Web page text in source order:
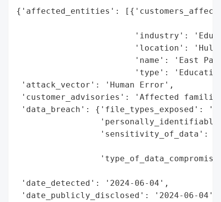
{'affected_entities':
'industry':
'location':
'name': 'East
'type':
'attack_vector': 'Human Error',
'customer_advisories': 'Affected
'data_breach': {'file_types_exposed':
'sensitivity_of_data':
'date_detected': '2024-06-04',
'date_publicly_disclosed': '2024-06-04',